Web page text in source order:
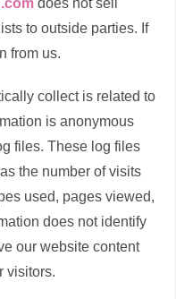
does not sell
to outside parties. If
from us.
collect is related to
is anonymous
files. These log files
the number of visits
used, pages viewed,
does not identify
our website content
visitors.